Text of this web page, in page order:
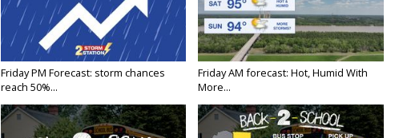
Friday PM Forecast: storm chances
reach 50%...
Friday AM forecast: Hot, Humid With
More...